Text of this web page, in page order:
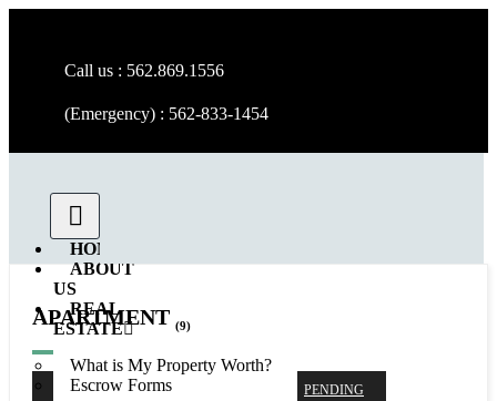
Call us : 562.869.1556
(Emergency) : 562-833-1454
HOME
ABOUT
US
REAL
ESTATE
What is My Property Worth?
Escrow Forms
APARTMENT (9)
ALL SOLD PENDING